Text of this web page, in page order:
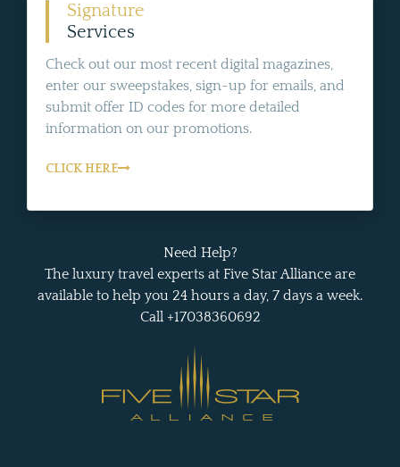
Signature
Services
Check out our most recent digital magazines,
enter our sweepstakes, sign-up for emails, and
submit offer ID codes for more detailed
information on our promotions.
CLICK HERE
Need Help?
The luxury travel experts at Five Star Alliance are
available to help you 24 hours a day, 7 days a week.
Call +17038360692